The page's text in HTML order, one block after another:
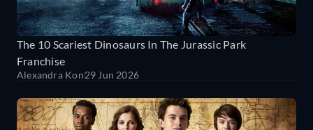
The 10 Scariest Dinosaurs In The Jurassic Park
Franchise
Alexandra Kon29 Jun 2026